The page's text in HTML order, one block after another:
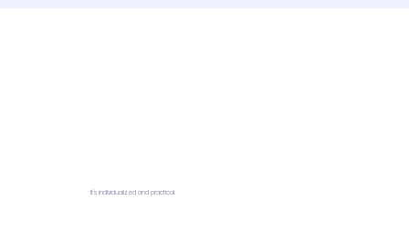
It's individualized and practical.